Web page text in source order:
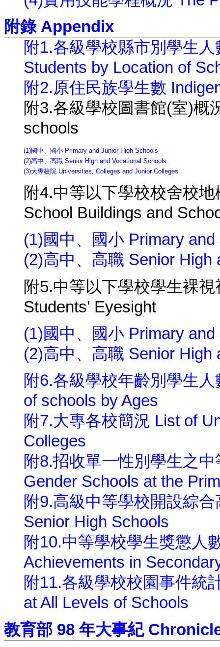
附錄 Appendix
附1.各級學校縣市別學生
Students by Location of
附2.原住民族學生數
附3.各級學校圖書館(室)概
schools
(1)國中、國小 Primary and Junior High Schools
(2)高中、高職 Senior High and Vocational Schools
(3)大專校院 Universities, Colleges and Junior Colleges
附4.中等以下學校校舍校
School Buildings and
(1)國中、國小 Primary
(2)高中、高職 Senior High
附5.中等以下學校學生裸
Students' Eyesight
(1)國中、國小 Primary
(2)高中、高職 Senior High
附6.各級學校年齡別學生
of schools by Ages
附7.大專各校簡況 List of
Colleges
附8.招收單一性別學生之
Gender Schools at the
附9.高級中等學校開設綜
Senior High Schools
附10.中等學校學生獎懲人
Achievements in
附11.各級學校校園事件統
at All Levels of Schools
教育部 98 年大事紀